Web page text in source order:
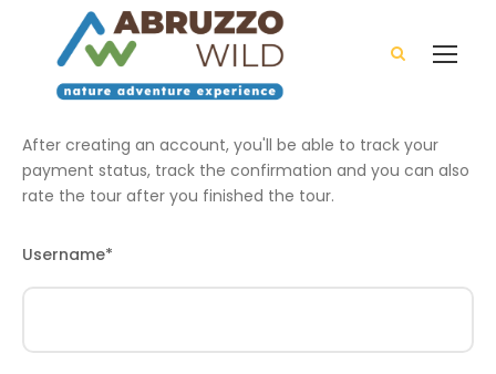
After creating an account, you'll be able to track your
payment status, track the confirmation and you can also
rate the tour after you finished the tour.
Username*